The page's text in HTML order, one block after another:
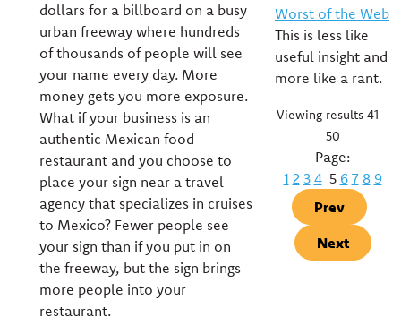
dollars for a billboard on a busy
urban freeway where hundreds
of thousands of people will see
your name every day. More
money gets you more exposure.
What if your business is an
authentic Mexican food
restaurant and you choose to
place your sign near a travel
agency that specializes in cruises
to Mexico? Fewer people see
your sign than if you put in on
the freeway, but the sign brings
more people into your
restaurant.
Worst of the Web
This is less like
useful insight and
more like a rant.
Viewing results 41 -
50
Page:
1 2 3 4 5 6 7 8 9
Prev
Next